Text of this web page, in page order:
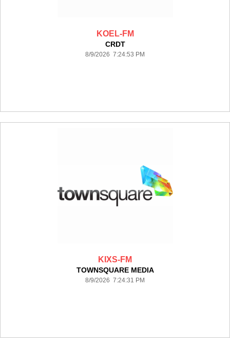
KOEL-FM
CRDT
8/9/2026 7:24:53 PM
KIXS-FM
TOWNSQUARE MEDIA
8/9/2026 7:24:31 PM